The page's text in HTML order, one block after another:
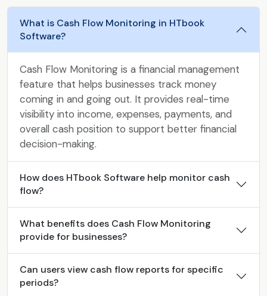
What is Cash Flow Monitoring in HTbook
Software?
Cash Flow Monitoring is a financial management
feature that helps businesses track money
coming in and going out. It provides real-time
visibility into income, expenses, payments, and
overall cash position to support better financial
decision-making.
How does HTbook Software help monitor cash
flow?
What benefits does Cash Flow Monitoring
provide for businesses?
Can users view cash flow reports for specific
periods?